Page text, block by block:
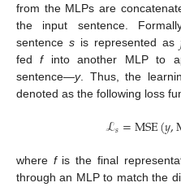
from the MLPs are
the input sentence.
sentence sis represented as
fedfinto another MLP to
sentence—y. Thus, the
denoted as the following loss
ℒ𝑠=MSE(𝑦,
where fis the final
through an MLP to match the